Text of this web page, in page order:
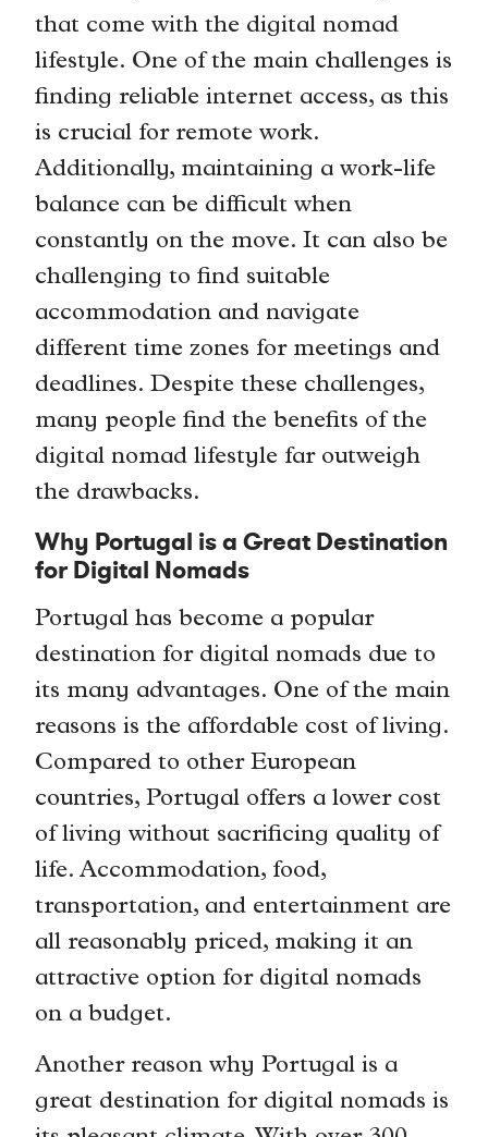
that come with the digital nomad
lifestyle. One of the main challenges is
finding reliable internet access, as this
is crucial for remote work.
Additionally, maintaining a work-life
balance can be difficult when
constantly on the move. It can also be
challenging to find suitable
accommodation and navigate
different time zones for meetings and
deadlines. Despite these challenges,
many people find the benefits of the
digital nomad lifestyle far outweigh
the drawbacks.
Why Portugal is a Great Destination
for Digital Nomads
Portugal has become a popular
destination for digital nomads due to
its many advantages. One of the main
reasons is the affordable cost of living.
Compared to other European
countries, Portugal offers a lower cost
of living without sacrificing quality of
life. Accommodation, food,
transportation, and entertainment are
all reasonably priced, making it an
attractive option for digital nomads
on a budget.
Another reason why Portugal is a
great destination for digital nomads is